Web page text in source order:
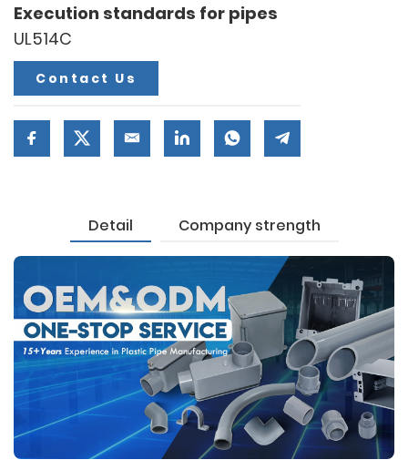
Execution standards for pipes
UL514C
Contact Us
Detail Company strength